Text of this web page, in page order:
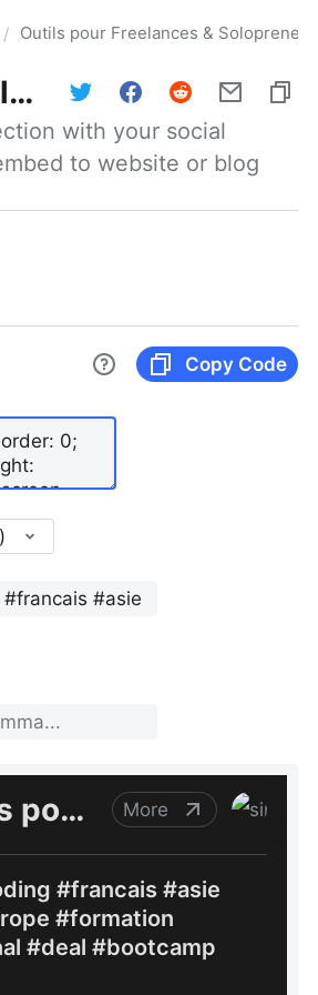
/ Outils pour Freelances &
with your social
to website or blog
Copy Code